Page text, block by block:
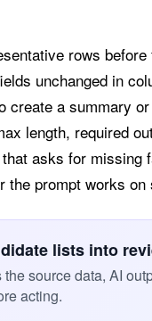
rows
unchanged in
create a summary
length, required
asks for missing
the prompt works on
lists into
source data, AI
acting.